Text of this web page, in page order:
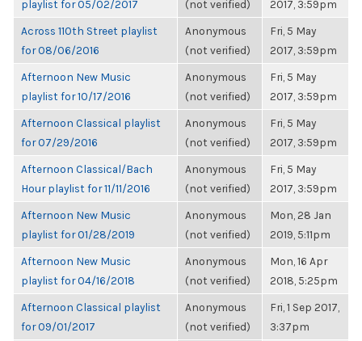
playlist for 05/02/2017
(not verified)
2017, 3:59pm
Across 110th Street playlist
for 08/06/2016
Anonymous
(not verified)
Fri, 5 May
2017, 3:59pm
Afternoon New Music
playlist for 10/17/2016
Anonymous
(not verified)
Fri, 5 May
2017, 3:59pm
Afternoon Classical playlist
for 07/29/2016
Anonymous
(not verified)
Fri, 5 May
2017, 3:59pm
Afternoon Classical/Bach
Hour playlist for 11/11/2016
Anonymous
(not verified)
Fri, 5 May
2017, 3:59pm
Afternoon New Music
playlist for 01/28/2019
Anonymous
(not verified)
Mon, 28 Jan
2019, 5:11pm
Afternoon New Music
playlist for 04/16/2018
Anonymous
(not verified)
Mon, 16 Apr
2018, 5:25pm
Afternoon Classical playlist
for 09/01/2017
Anonymous
(not verified)
Fri, 1 Sep 2017,
3:37pm